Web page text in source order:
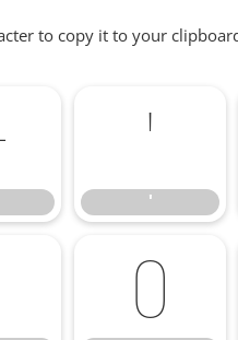
to copy it to your
'
'
0